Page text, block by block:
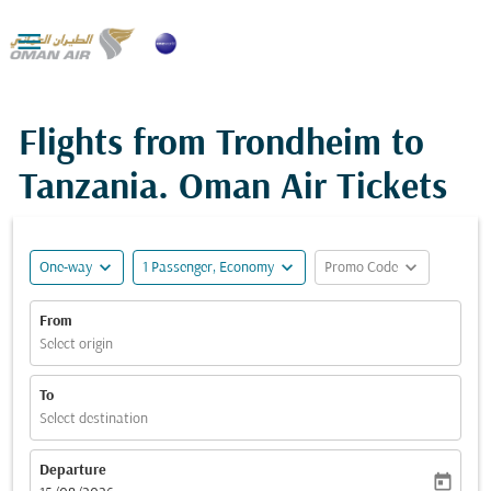

Flights from Trondheim to
Tanzania. Oman Air Tickets
One-way expand_more 1 Passenger, Economy expand_more Promo Code expand_more
From
Select origin
To
Select destination
Departure
today